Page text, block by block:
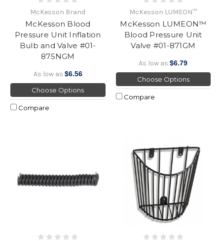
McKesson Brand
McKesson Blood
Pressure Unit Inflation
Bulb and Valve #01-
875NGM
As low as $6.56
Choose Options
Compare
McKesson LUMEON™
McKesson LUMEON™
Blood Pressure Unit
Valve #01-871GM
As low as$6.79
Choose Options
Compare